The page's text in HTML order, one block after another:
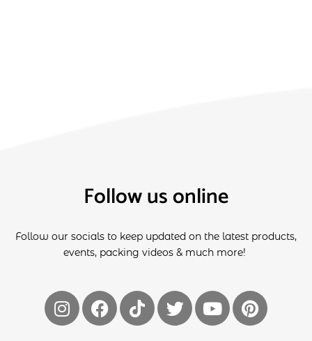
Follow us online
Follow our socials to keep updated on the latest products,
events, packing videos & much more!